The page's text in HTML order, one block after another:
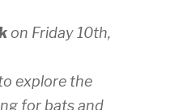
on Friday 10th,
explore the
for bats and